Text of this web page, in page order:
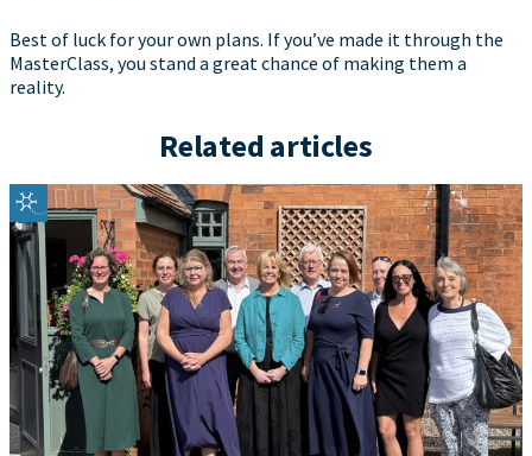
Best of luck for your own plans. If you’ve made it through the
MasterClass, you stand a great chance of making them a
reality.
Related articles